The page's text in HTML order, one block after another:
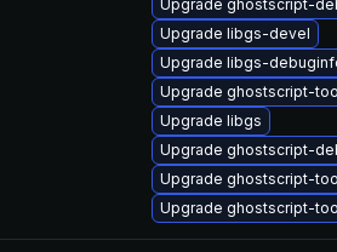
Upgrade ghostscript-
Upgrade libgs-devel
Upgrade libgs-
Upgrade ghostscript-
Upgrade libgs
Upgrade ghostscript-
Upgrade ghostscript-
Upgrade ghostscript-